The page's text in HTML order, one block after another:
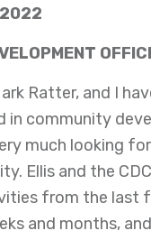
Ratter, and I
in community
much looking
Ellis and the
from the last
and months,